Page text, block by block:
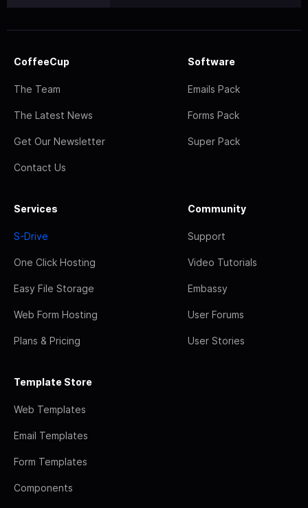
CoffeeCup
The Team
The Latest News
Get Our Newsletter
Contact Us
Software
Emails Pack
Forms Pack
Super Pack
Services
S-Drive
One Click Hosting
Easy File Storage
Web Form Hosting
Plans & Pricing
Community
Support
Video Tutorials
Embassy
User Forums
User Stories
Template Store
Web Templates
Email Templates
Form Templates
Components